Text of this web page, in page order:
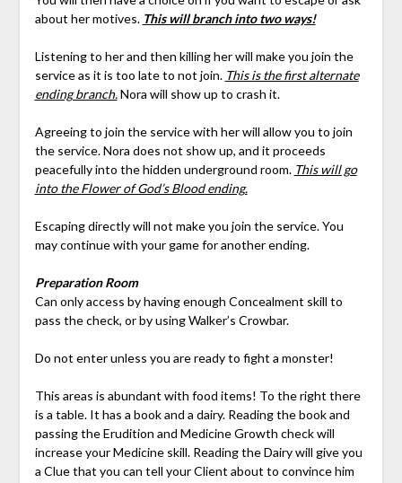
about her motives. This will branch into two ways!
Listening to her and then killing her will make you join the
service as it is too late to not join. This is the first alternate
ending branch.Nora will show up to crash it.
Agreeing to join the service with her will allow you to join
the service. Nora does not show up, and it proceeds
peacefully into the hidden underground room. This will go
into the Flower of God’s Blood ending.
Escaping directly will not make you join the service. You
may continue with your game for another ending.
Preparation Room
Can only access by having enough Concealment skill to
pass the check, or by using Walker’s Crowbar.
Do not enter unless you are ready to fight a monster!
This areas is abundant with food items! To the right there
is a table. It has a book and a dairy. Reading the book and
passing the Erudition and Medicine Growth check will
increase your Medicine skill. Reading the Dairy will give you
a Clue that you can tell your Client about to convince him